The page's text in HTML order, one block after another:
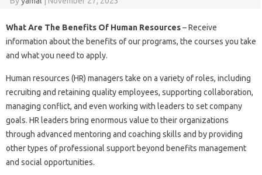
What Are The Benefits Of Human Resources– Receive
information about the benefits of our programs, the courses you take
and what you need to apply.
Human resources (HR) managers take on a variety of roles, including
recruiting and retaining quality employees, supporting collaboration,
managing conflict, and even working with leaders to set company
goals. HR leaders bring enormous value to their organizations
through advanced mentoring and coaching skills and by providing
other types of professional support beyond benefits management
and social opportunities.